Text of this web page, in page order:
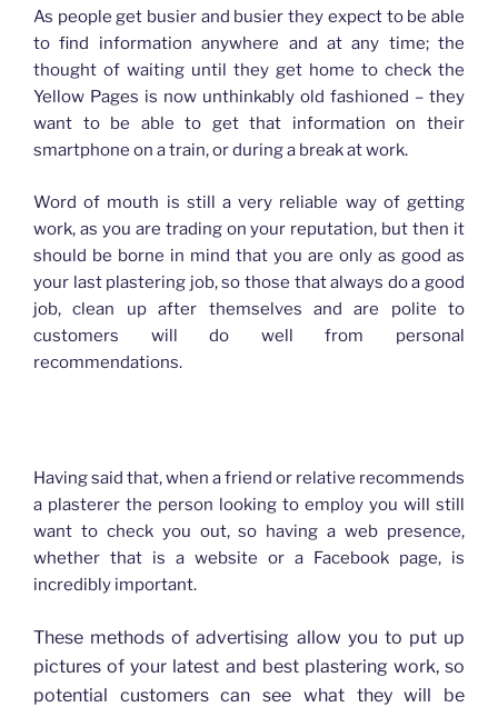
As people get busier and busier they expect to be able
to find information anywhere and at any time; the
thought of waiting until they get home to check the
Yellow Pages is now unthinkably old fashioned – they
want to be able to get that information on their
smartphone on a train, or during a break at work.
Word of mouth is still a very reliable way of getting
work, as you are trading on your reputation, but then it
should be borne in mind that you are only as good as
your last plastering job, so those that always do a good
job, clean up after themselves and are polite to
customers will do well from personal
recommendations.
Having said that, when a friend or relative recommends
a plasterer the person looking to employ you will still
want to check you out, so having a web presence,
whether that is a website or a Facebook page, is
incredibly important.
These methods of advertising allow you to put up
pictures of your latest and best plastering work, so
potential customers can see what they will be